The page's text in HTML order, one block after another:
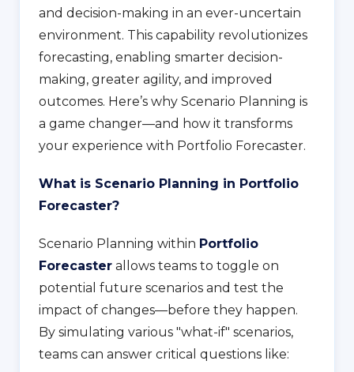
and decision-making in an ever-uncertain
environment. This capability revolutionizes
forecasting, enabling smarter decision-
making, greater agility, and improved
outcomes. Here’s why Scenario Planning is
a game changer—and how it transforms
your experience with Portfolio Forecaster.
What is Scenario Planning in Portfolio
Forecaster?
Scenario Planning within Portfolio
Forecaster allows teams to toggle on
potential future scenarios and test the
impact of changes—before they happen.
By simulating various "what-if" scenarios,
teams can answer critical questions like: